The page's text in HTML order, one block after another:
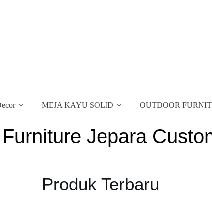
MEJA KAYU SOLID OUTDOOR
Jepara
Produk Terbaru